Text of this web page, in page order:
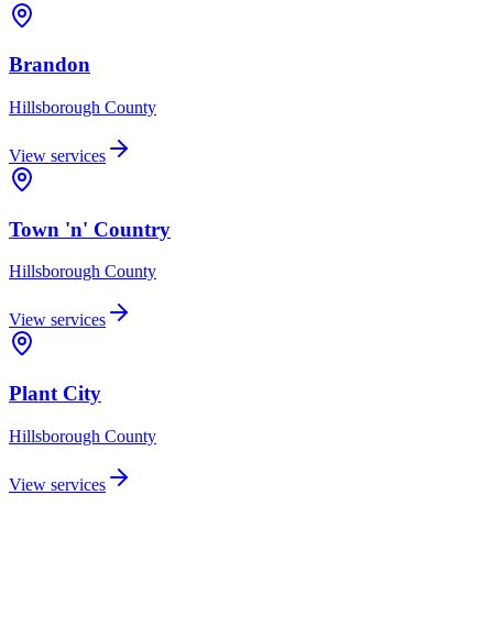
Brandon
Hillsborough County
View services
Town 'n' Country
Hillsborough County
View services
Plant City
Hillsborough County
View services